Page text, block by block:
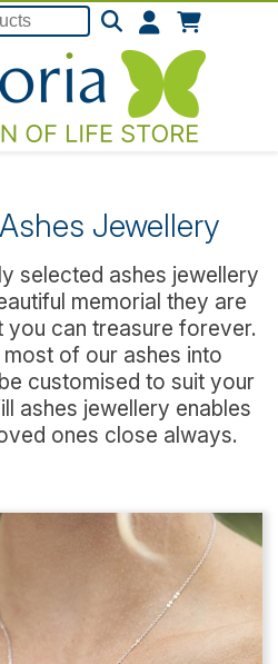
Jewellery
selected ashes jewellery
memorial they are
can treasure forever.
of our ashes into
customised to suit your
ashes jewellery enables
ones close always.